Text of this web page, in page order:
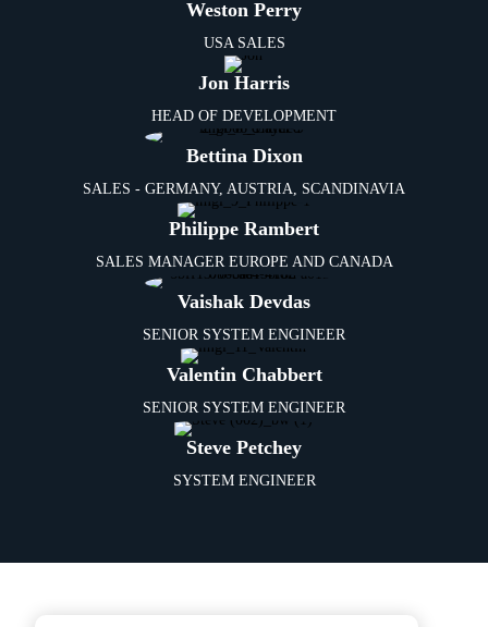
Weston Perry
USA SALES
Jon Harris
HEAD OF DEVELOPMENT
Bettina Dixon
SALES - GERMANY, AUSTRIA, SCANDINAVIA
Philippe Rambert
SALES MANAGER EUROPE AND CANADA
Vaishak Devdas
SENIOR SYSTEM ENGINEER
Valentin Chabbert
SENIOR SYSTEM ENGINEER
Steve Petchey
SYSTEM ENGINEER